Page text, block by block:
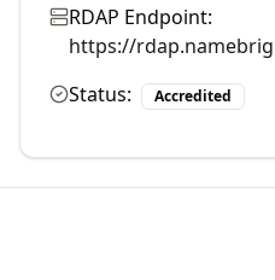
RDAP Endpoint:
https://
Status:
Accredited